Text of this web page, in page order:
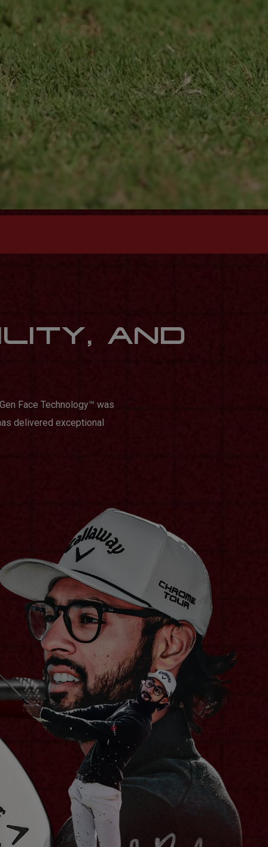
AND
Face Technology™️ was
delivered exceptional